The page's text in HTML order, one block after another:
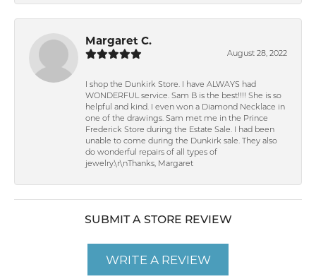
Margaret C.
August 28, 2022
I shop the Dunkirk Store. I have ALWAYS had
WONDERFUL service. Sam B is the best!!!! She is so
helpful and kind. I even won a Diamond Necklace in
one of the drawings. Sam met me in the Prince
Frederick Store during the Estate Sale. I had been
unable to come during the Dunkirk sale. They also
do wonderful repairs of all types of
jewelry.\r\nThanks, Margaret
SUBMIT A STORE REVIEW
WRITE A REVIEW